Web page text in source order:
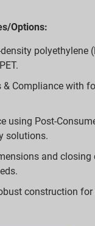
Options:
polyethylene
& Compliance with
using Post-
solutions.
and
construction for